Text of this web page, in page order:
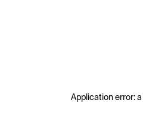
Application error: a